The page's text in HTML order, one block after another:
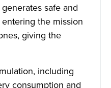
safe and
the mission
giving the
including
consumption and